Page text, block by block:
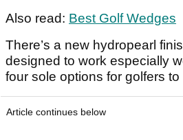
Also read: Best Golf Wedges
There’s a new hydropearl
designed to work especially
four sole options for golfers
Article continues below